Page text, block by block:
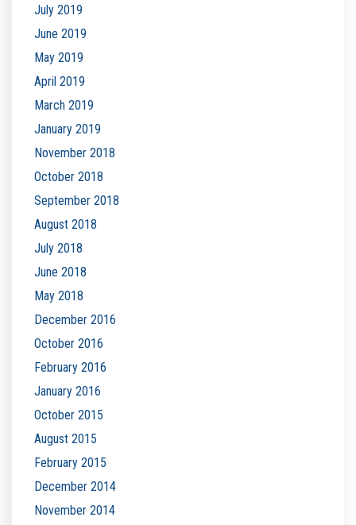
July 2019
June 2019
May 2019
April 2019
March 2019
January 2019
November 2018
October 2018
September 2018
August 2018
July 2018
June 2018
May 2018
December 2016
October 2016
February 2016
January 2016
October 2015
August 2015
February 2015
December 2014
November 2014